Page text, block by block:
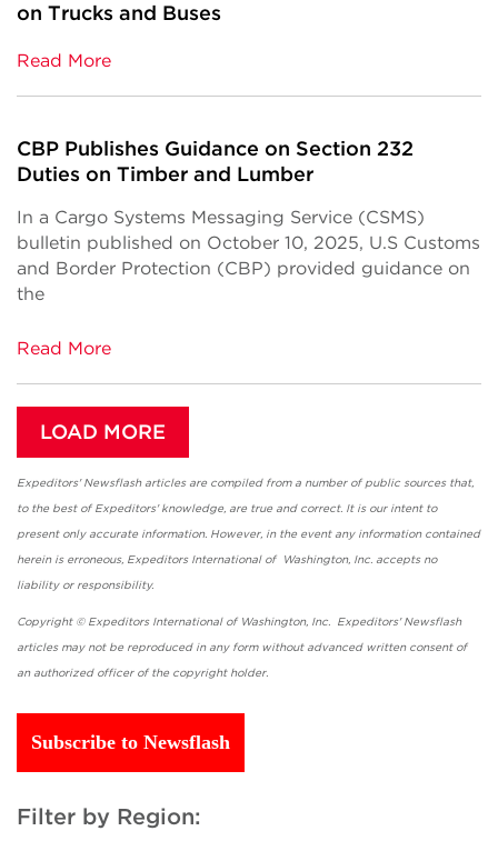
on Trucks and Buses
Read More
CBP Publishes Guidance on Section 232
Duties on Timber and Lumber
In a Cargo Systems Messaging Service (CSMS)
bulletin published on October 10, 2025, U.S Customs
and Border Protection (CBP) provided guidance on
the
Read More
LOAD MORE
Expeditors' Newsflash articles are compiled from a number of public sources that,
to the best of Expeditors' knowledge, are true and correct. It is our intent to
present only accurate information. However, in the event any information contained
herein is erroneous, Expeditors International of Washington, Inc. accepts no
liability or responsibility.
Copyright © Expeditors International of Washington, Inc. Expeditors' Newsflash
articles may not be reproduced in any form without advanced written consent of
an authorized officer of the copyright holder.
Subscribe to Newsflash
Filter by Region: